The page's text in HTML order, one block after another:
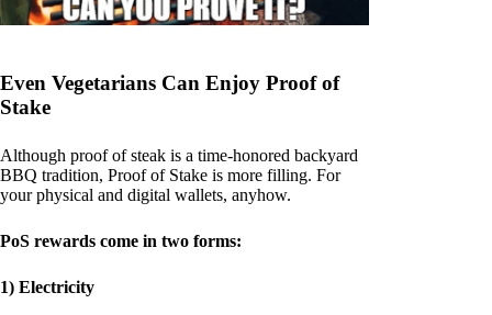
Even Vegetarians Can Enjoy Proof of
Stake
Although proof of steak is a time-honored backyard
BBQ tradition, Proof of Stake is more filling. For
your physical and digital wallets, anyhow.
PoS rewards come in two forms:
1) Electricity